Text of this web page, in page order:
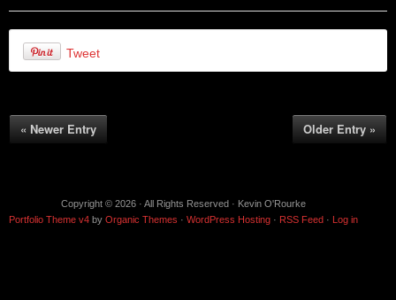
Tweet
« Newer Entry Older Entry »
Copyright © 2026 · All Rights Reserved · Kevin O'Rourke
Portfolio Theme v4 by Organic Themes · WordPress Hosting · RSS Feed · Log in